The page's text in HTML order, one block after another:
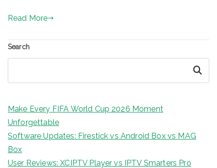
Read More
Search
Search
Make Every FIFA World Cup 2026 Moment
Unforgettable
Software Updates: Firestick vs Android Box vs MAG
Box
User Reviews: XCIPTV Player vs IPTV Smarters Pro